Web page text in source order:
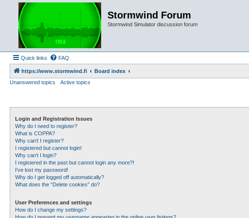
Stormwind Forum
Stormwind Simulator discussion forum
Quick links FAQ
https://www.stormwind.fi
Board index
Unanswered topics
Active topics
Login and Registration Issues
Why do I need to register?
What is COPPA?
Why can’t I register?
I registered but cannot login!
Why can’t I login?
I registered in the past but cannot login any more?!
I’ve lost my password!
Why do I get logged off automatically?
What does the “Delete cookies” do?
User Preferences and settings
How do I change my settings?